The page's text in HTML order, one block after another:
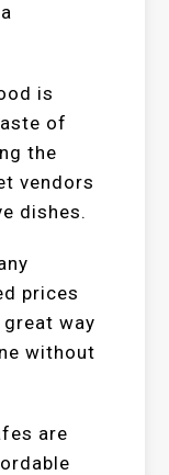
is
of
the
vendors
dishes.
prices
way
without
are